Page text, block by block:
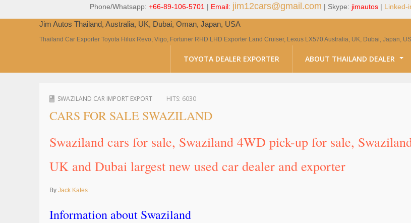
Phone/Whatsapp: +66-89-106-5701 | Email: jim12cars@gmail.com | Skype: jimautos| Linked-
Jim Autos Thailand, Australia, UK, Dubai, Oman, Japan, USA
Thailand Car Exporter Toyota Hilux Revo, Vigo, Fortuner RHD LHD Exporter Land Cruiser, Lexus LX570 Australia, UK, Dubai, Japan,
TOYOTA DEALER EXPORTER ABOUT THAILAND DEALER
SWAZILAND CAR IMPORT EXPORT HITS: 6030
CARS FOR SALE SWAZILAND
Swaziland cars for sale, Swaziland 4WD pick-up for sale,
UK and Dubai largest new used car dealer and exporter
By Jack Kates
Information about Swaziland